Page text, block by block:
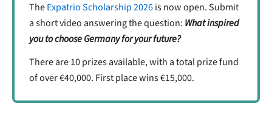
TheExpatrio Scholarship 2026is now open. Submit
a short video answering the question: What inspired
you to choose Germany for your future?
There are 10 prizes available, with a total prize fund
of over €40,000. First place wins €15,000.